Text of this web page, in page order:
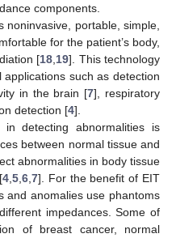
components.
noninvasive, portable, simple,
for the patient’s body,
[18 19]. This technology
such as detection
in the brain [7], respiratory
detection [4].
detecting abnormalities is
between normal tissue and
abnormalities in body tissue
4 5 6 7]. For the benefit of EIT
and anomalies use phantoms
impedances. Some of
of breast cancer, normal